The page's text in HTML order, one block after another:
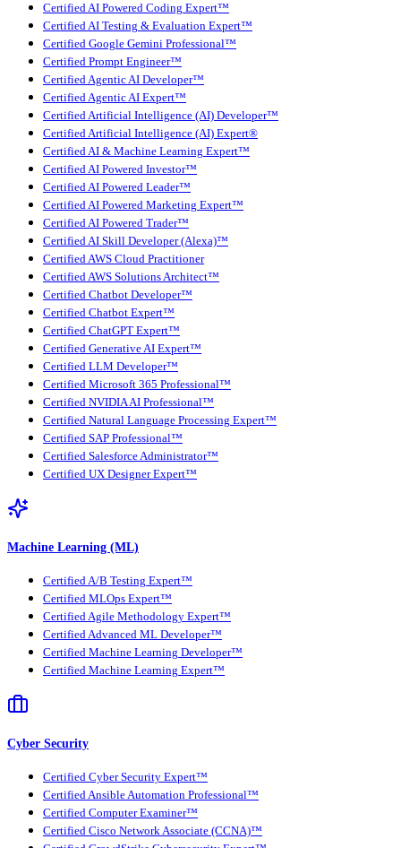
Certified AI Powered Coding Expert™
Certified AI Testing & Evaluation Expert™
Certified Google Gemini Professional™
Certified Prompt Engineer™
Certified Agentic AI Developer™
Certified Agentic AI Expert™
Certified Artificial Intelligence (AI) Developer™
Certified Artificial Intelligence (AI) Expert®
Certified AI & Machine Learning Expert™
Certified AI Powered Investor™
Certified AI Powered Leader™
Certified AI Powered Marketing Expert™
Certified AI Powered Trader™
Certified AI Skill Developer (Alexa)™
Certified AWS Cloud Practitioner
Certified AWS Solutions Architect™
Certified Chatbot Developer™
Certified Chatbot Expert™
Certified ChatGPT Expert™
Certified Generative AI Expert™
Certified LLM Developer™
Certified Microsoft 365 Professional™
Certified NVIDIA AI Professional™
Certified Natural Language Processing Expert™
Certified SAP Professional™
Certified Salesforce Administrator™
Certified UX Designer Expert™
Machine Learning (ML)
Certified A/B Testing Expert™
Certified MLOps Expert™
Certified Agile Methodology Expert™
Certified Advanced ML Developer™
Certified Machine Learning Developer™
Certified Machine Learning Expert™
Cyber Security
Certified Cyber Security Expert™
Certified Ansible Automation Professional™
Certified Computer Examiner™
Certified Cisco Network Associate (CCNA)™